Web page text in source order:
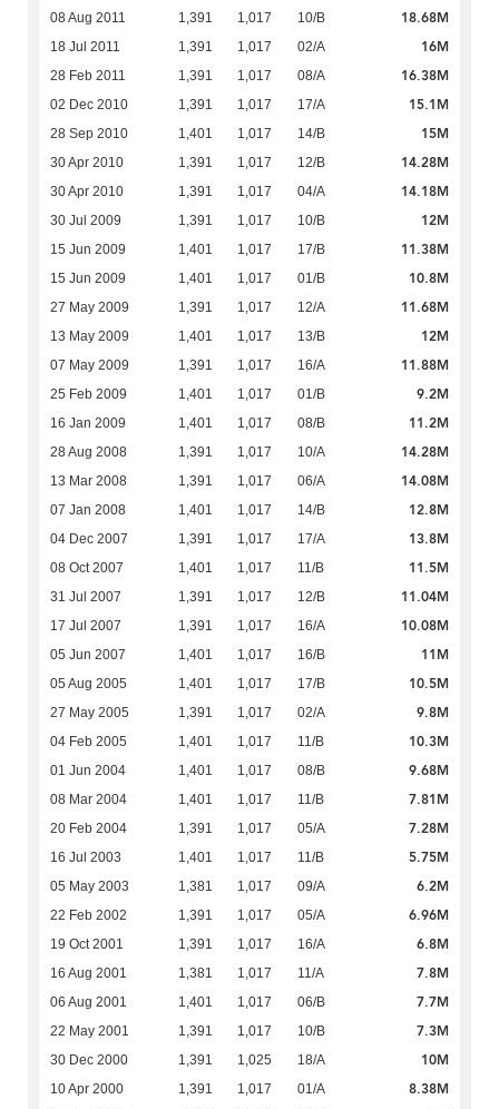
08 Aug 2011 1,391 1,017 10/B 18.68M
18 Jul 2011 1,391 1,017 02/A 16M
28 Feb 2011 1,391 1,017 08/A 16.38M
02 Dec 2010 1,391 1,017 17/A 15.1M
28 Sep 2010 1,401 1,017 14/B 15M
30 Apr 2010 1,391 1,017 12/B 14.28M
30 Apr 2010 1,391 1,017 04/A 14.18M
30 Jul 2009 1,391 1,017 10/B 12M
15 Jun 2009 1,401 1,017 17/B 11.38M
15 Jun 2009 1,401 1,017 01/B 10.8M
27 May 2009 1,391 1,017 12/A 11.68M
13 May 2009 1,401 1,017 13/B 12M
07 May 2009 1,391 1,017 16/A 11.88M
25 Feb 2009 1,401 1,017 01/B 9.2M
16 Jan 2009 1,401 1,017 08/B 11.2M
28 Aug 2008 1,391 1,017 10/A 14.28M
13 Mar 2008 1,391 1,017 06/A 14.08M
07 Jan 2008 1,401 1,017 14/B 12.8M
04 Dec 2007 1,391 1,017 17/A 13.8M
08 Oct 2007 1,401 1,017 11/B 11.5M
31 Jul 2007 1,391 1,017 12/B 11.04M
17 Jul 2007 1,391 1,017 16/A 10.08M
05 Jun 2007 1,401 1,017 16/B 11M
05 Aug 2005 1,401 1,017 17/B 10.5M
27 May 2005 1,391 1,017 02/A 9.8M
04 Feb 2005 1,401 1,017 11/B 10.3M
01 Jun 2004 1,401 1,017 08/B 9.68M
08 Mar 2004 1,401 1,017 11/B 7.81M
20 Feb 2004 1,391 1,017 05/A 7.28M
16 Jul 2003 1,401 1,017 11/B 5.75M
05 May 2003 1,381 1,017 09/A 6.2M
22 Feb 2002 1,391 1,017 05/A 6.96M
19 Oct 2001 1,391 1,017 16/A 6.8M
16 Aug 2001 1,381 1,017 11/A 7.8M
06 Aug 2001 1,401 1,017 06/B 7.7M
22 May 2001 1,391 1,017 10/B 7.3M
30 Dec 2000 1,391 1,025 18/A 10M
10 Apr 2000 1,391 1,017 01/A 8.38M